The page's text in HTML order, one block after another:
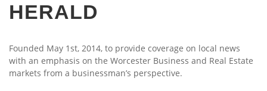
HERALD
Founded May 1st, 2014, to provide coverage on local news
with an emphasis on the Worcester Business and Real Estate
markets from a businessman’s perspective.